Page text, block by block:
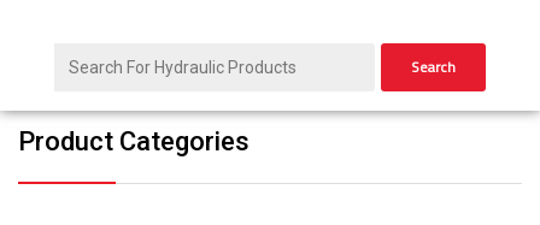
Search
Product Categories